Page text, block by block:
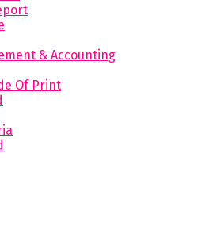
& Accounting
Of Print